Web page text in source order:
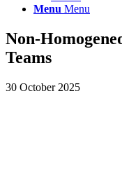
Menu Menu
Non-
Teams
30 October 2025